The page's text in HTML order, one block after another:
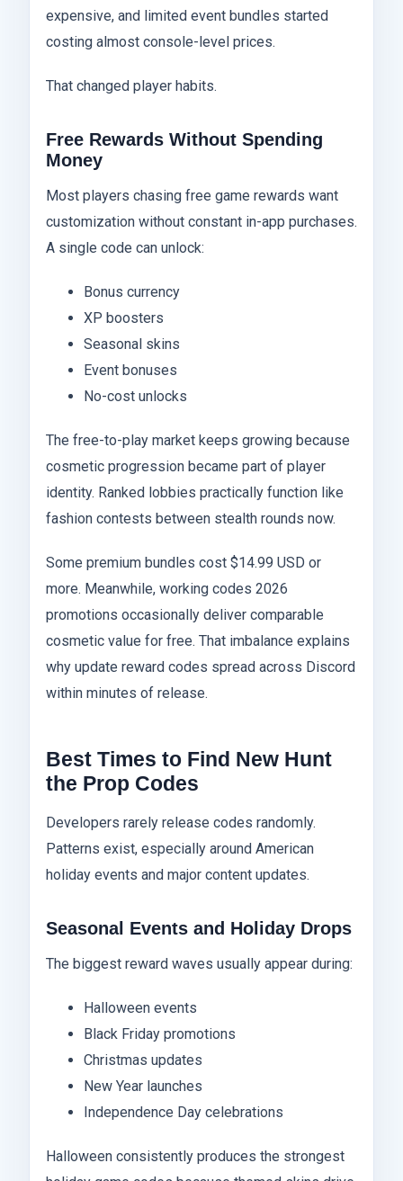
expensive, and limited event bundles started
costing almost console-level prices.
That changed player habits.
Free Rewards Without Spending
Money
Most players chasing free game rewards want
customization without constant in-app purchases.
A single code can unlock:
Bonus currency
XP boosters
Seasonal skins
Event bonuses
No-cost unlocks
The free-to-play market keeps growing because
cosmetic progression became part of player
identity. Ranked lobbies practically function like
fashion contests between stealth rounds now.
Some premium bundles cost $14.99 USD or
more. Meanwhile, working codes 2026
promotions occasionally deliver comparable
cosmetic value for free. That imbalance explains
why update reward codes spread across Discord
within minutes of release.
Best Times to Find New Hunt
the Prop Codes
Developers rarely release codes randomly.
Patterns exist, especially around American
holiday events and major content updates.
Seasonal Events and Holiday Drops
The biggest reward waves usually appear during:
Halloween events
Black Friday promotions
Christmas updates
New Year launches
Independence Day celebrations
Halloween consistently produces the strongest